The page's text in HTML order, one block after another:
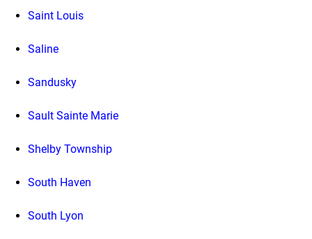
Saint Louis
Saline
Sandusky
Sault Sainte Marie
Shelby Township
South Haven
South Lyon